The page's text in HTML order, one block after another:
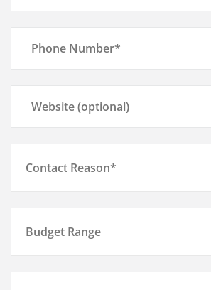
Contact Reason*
Budget Range